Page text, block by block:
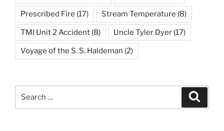
Prescribed Fire (17) Stream Temperature (8)
TMI Unit 2 Accident (8) Uncle Tyler Dyer (17)
Voyage of the S. S. Haldeman (2)